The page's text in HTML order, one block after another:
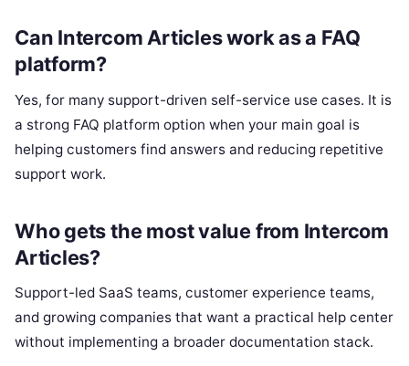
Can Intercom Articles work as a FAQ
platform?
Yes, for many support-driven self-service use cases. It is
a strong FAQ platform option when your main goal is
helping customers find answers and reducing repetitive
support work.
Who gets the most value from Intercom
Articles?
Support-led SaaS teams, customer experience teams,
and growing companies that want a practical help center
without implementing a broader documentation stack.